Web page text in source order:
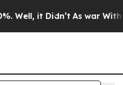
Well, it Didn’t As war With